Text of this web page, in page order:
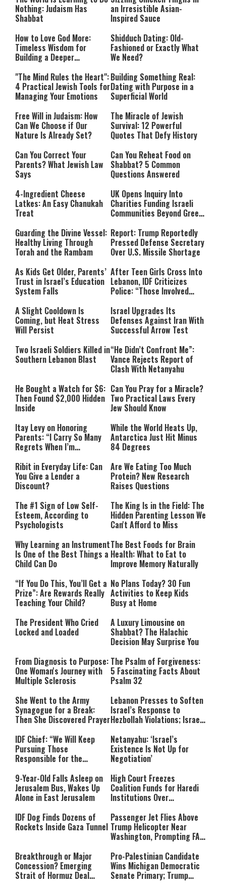
Nothing: Judaism Has
Shabbat
an Irresistible Asian-
Inspired Sauce
How to Love God More:
Timeless Wisdom for
Building a Deeper
Shidduch Dating: Old-
Fashioned or Exactly What
We Need?
"The Mind Rules the Heart":
4 Practical Jewish Tools for
Managing Your Emotions
Building Something Real:
Dating with Purpose in a
Superficial World
Free Will in Judaism: How
Can We Choose if Our
Nature Is Already Set?
The Miracle of Jewish
Survival: 12 Powerful
Quotes That Defy History
Can You Correct Your
Parents? What Jewish Law
Says
Can You Reheat Food on
Shabbat? 5 Common
Questions Answered
4-Ingredient Cheese
Latkes: An Easy Chanukah
Treat
UK Opens Inquiry Into
Charities Funding Israeli
Communities Beyond Green
Guarding the Divine Vessel:
Healthy Living Through
Torah and the Rambam
Report: Trump Reportedly
Pressed Defense Secretary
Over U.S. Missile Shortage
As Kids Get Older, Parents’
Trust in Israel’s Education
System Falls
After Teen Girls Cross Into
Lebanon, IDF Criticizes
Police: “Those Involved
A Slight Cooldown Is
Coming, but Heat Stress
Will Persist
Israel Upgrades Its
Defenses Against Iran With
Successful Arrow Test
Two Israeli Soldiers Killed in
Southern Lebanon Blast
“He Didn’t Confront Me”:
Vance Rejects Report of
Clash With Netanyahu
He Bought a Watch for $6:
Then Found $2,000 Hidden
Inside
Can You Pray for a Miracle?
Two Practical Laws Every
Jew Should Know
Itay Levy on Honoring
Parents: “I Carry So Many
Regrets When I’m
While the World Heats Up,
Antarctica Just Hit Minus
84 Degrees
Ribit in Everyday Life: Can
You Give a Lender a
Discount?
Are We Eating Too Much
Protein? New Research
Raises Questions
The #1 Sign of Low Self-
Esteem, According to
Psychologists
The King Is in the Field: The
Hidden Parenting Lesson We
Can't Afford to Miss
Why Learning an Instrument
Is One of the Best Things a
Child Can Do
The Best Foods for Brain
Health: What to Eat to
Improve Memory Naturally
“If You Do This, You’ll Get a
Prize”: Are Rewards Really
Teaching Your Child?
No Plans Today? 30 Fun
Activities to Keep Kids
Busy at Home
The President Who Cried
Locked and Loaded
A Luxury Limousine on
Shabbat? The Halachic
Decision May Surprise You
From Diagnosis to Purpose:
One Woman's Journey with
Multiple Sclerosis
The Psalm of Forgiveness:
5 Fascinating Facts About
Psalm 32
She Went to the Army
Synagogue for a Break:
Then She Discovered Prayer
Lebanon Presses to Soften
Israel’s Response to
Hezbollah Violations; Israel
IDF Chief: “We Will Keep
Pursuing Those
Responsible for the
Rest Until All Are Held
Accountable”
Netanyahu: ‘Israel’s
Existence Is Not Up for
Negotiation’
9-Year-Old Falls Asleep on
Jerusalem Bus, Wakes Up
Alone in East Jerusalem
High Court Freezes
Coalition Funds for Haredi
Institutions Over
IDF Dog Finds Dozens of
Rockets Inside Gaza Tunnel
Passenger Jet Flies Above
Trump Helicopter Near
Washington, Prompting FAA
Breakthrough or Major
Concession? Emerging
Strait of Hormuz Deal
Pro-Palestinian Candidate
Wins Michigan Democratic
Senate Primary; Trump